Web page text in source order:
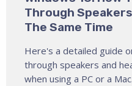
Through
The Same Time
Here's a detailed guide
through speakers and
when using a PC or a Mac.